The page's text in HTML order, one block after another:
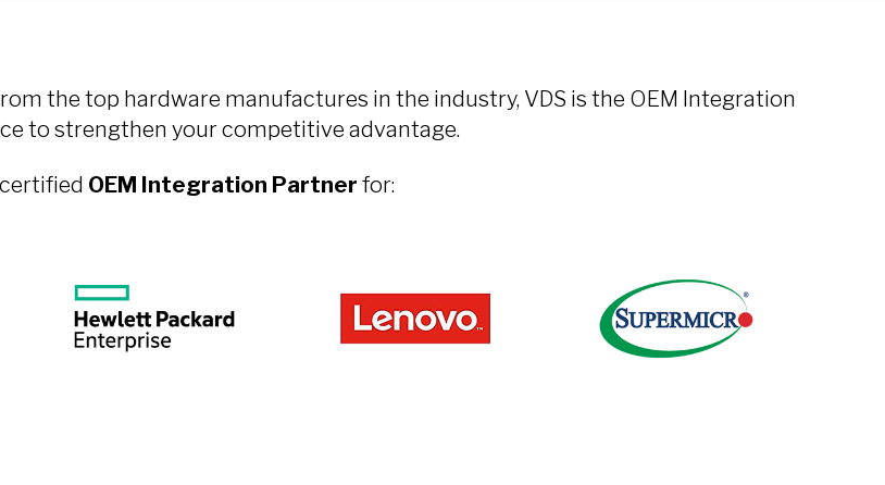
the top hardware manufactures in the industry, VDS is the OEM Integration
to strengthen your competitive advantage.
certified OEM Integration Partner for: